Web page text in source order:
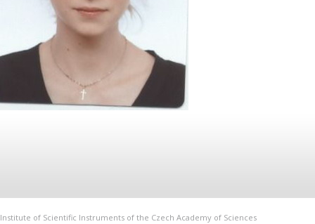
Institute of Scientific Instruments of the Czech Academy of Sciences